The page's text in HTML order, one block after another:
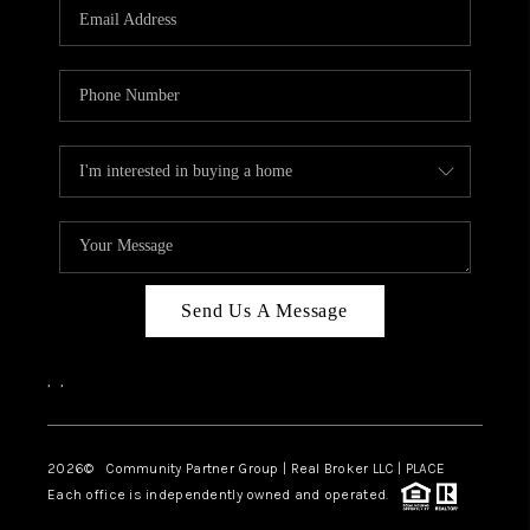
Send Us A Message
, ,
2026© Community Partner Group | Real Broker LLC | PLACE
Each office is independently owned and operated.